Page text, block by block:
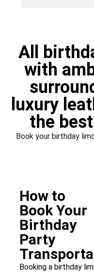
All
with
luxury
the
Book your birthday
How to
Book Your
Birthday
Party
Booking a birthday